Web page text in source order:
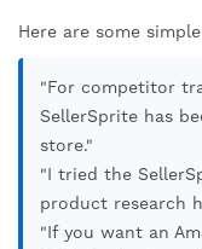
Here are some
"For competitor
SellerSprite has
store."
"I tried the
product research
"If you want an